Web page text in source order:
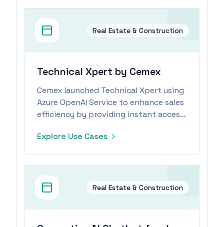
Real Estate & Construction
Technical Xpert by Cemex
Cemex launched Technical Xpert using
Azure OpenAI Service to enhance sales
efficiency by providing instant access
information.
Explore Use Cases
Real Estate & Construction